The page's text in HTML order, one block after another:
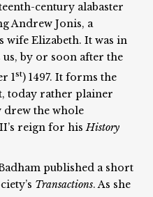
century alabaster
Andrew Jonis, a
Elizabeth. It was in
by or soon after the
1st) 1497. It forms the
today rather plainer
drew the whole
reign for hisHistory
published a short
Transactions. As she